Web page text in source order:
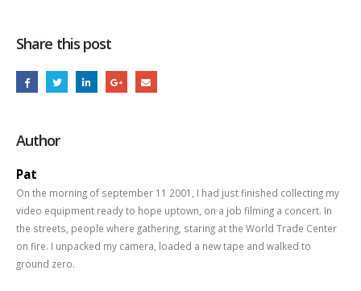
Share this post
Author
Pat
On the morning of september 11 2001, I had just finished collecting my
video equipment ready to hope uptown, on a job filming a concert. In
the streets, people where gathering, staring at the World Trade Center
on fire. I unpacked my camera, loaded a new tape and walked to
ground zero.